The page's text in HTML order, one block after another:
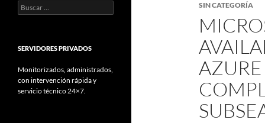
contenido
SIN CATEGORÍA
Buscar:
SERVIDORES PRIVADOS
Monitorizados, administrados,
con intervención rápida y
servicio técnico 24×7.